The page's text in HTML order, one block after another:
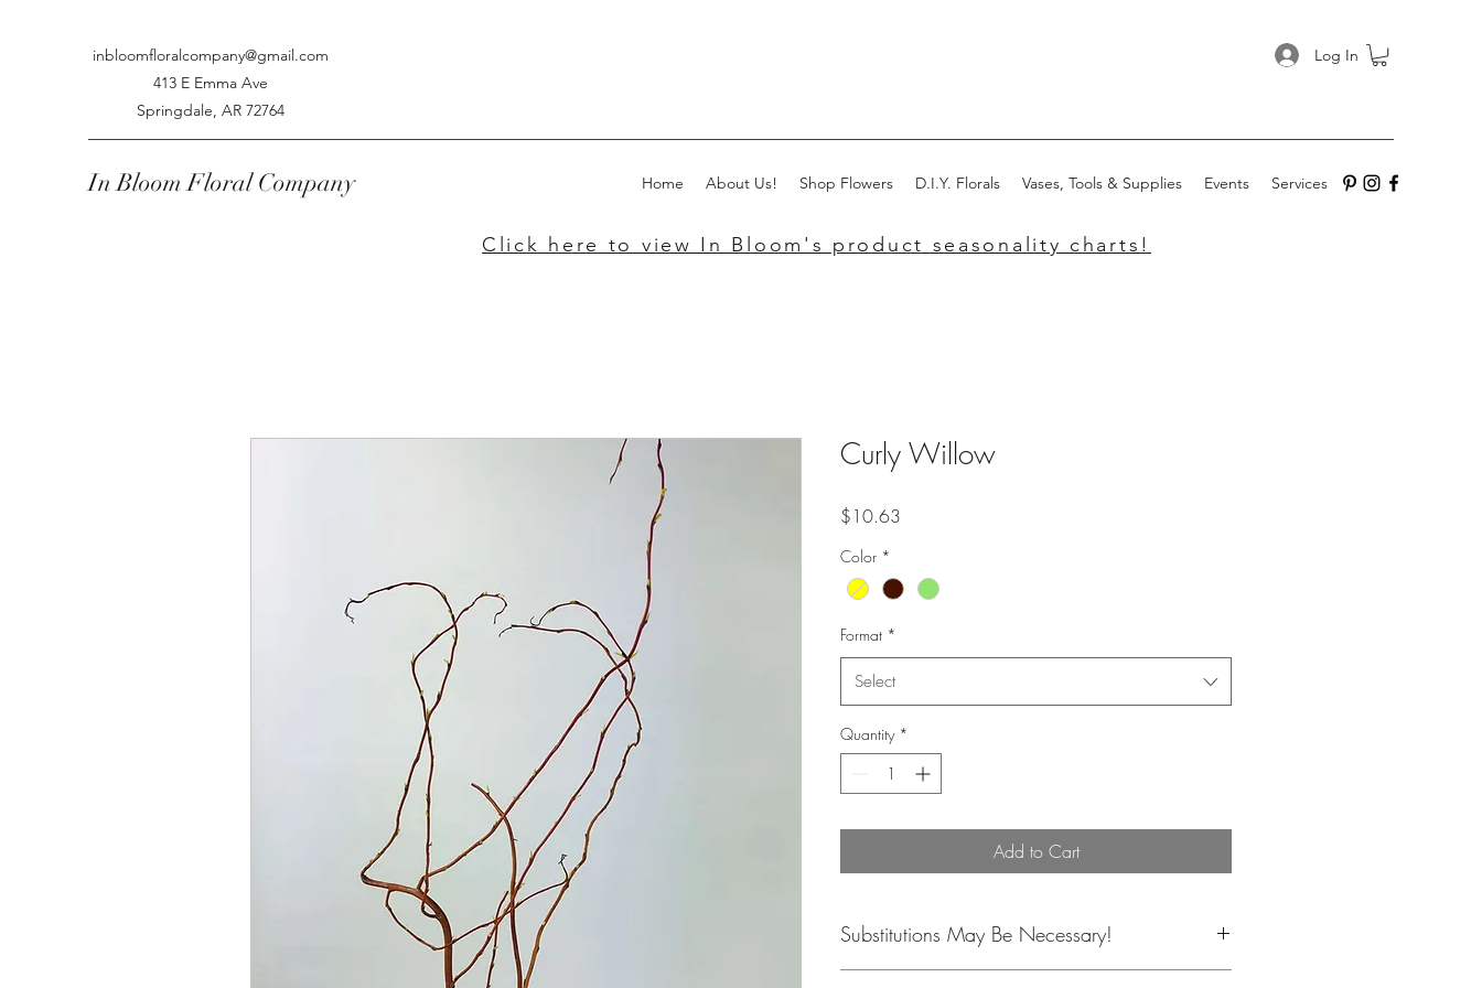
inbloomfloralcompany@gmail.com
413 E Emma Ave
Springdale, AR 72764
Log In
In Bloom Floral Company Home About Us! Shop Flowers D.I.Y. Florals Vases, Tools & Supplies Events Services
Click here to view In Bloom's product seasonality charts!
Curly Willow
$10.63
Color *
Format *
Select
Quantity *
Add to Cart
Substitutions May Be Necessary!